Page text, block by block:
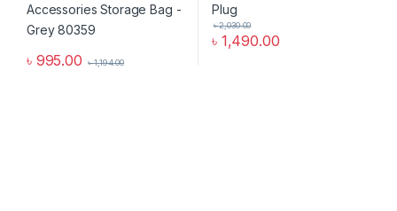
৳ 995.00 ৳1,194.00
৳ 1,490.00
৳2,030.00